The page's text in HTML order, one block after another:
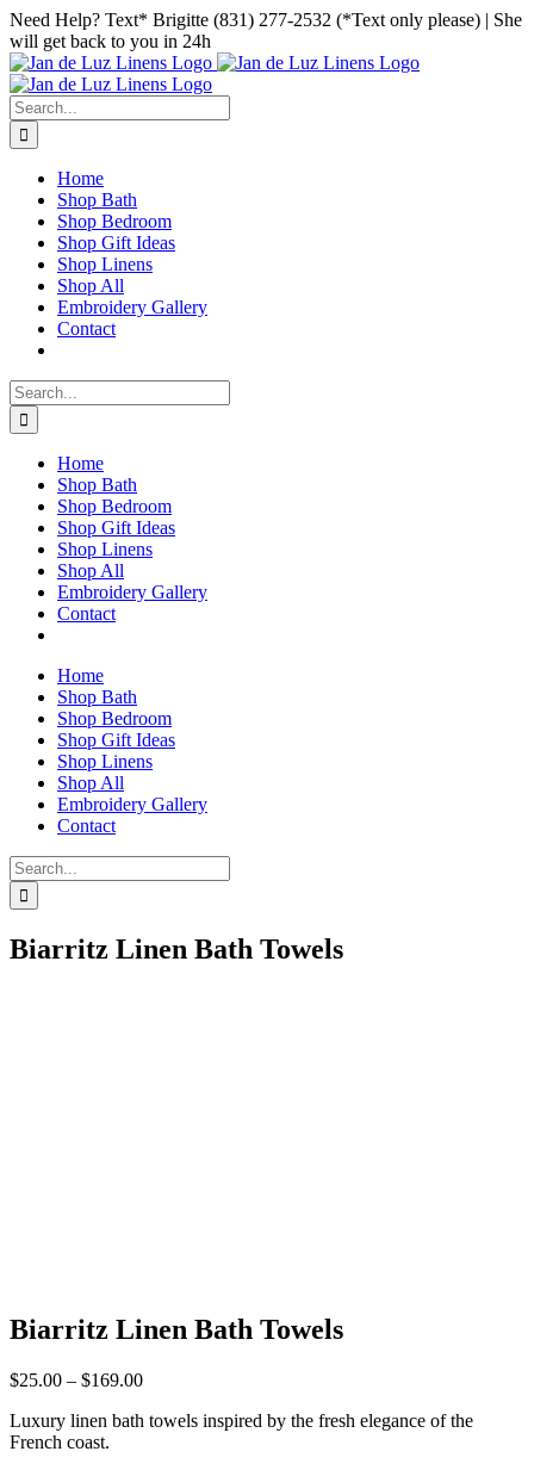
Skip
to
content
Facebook
Instagram
Pinterest
Need Help? Text* Brigitte (831) 277-2532 (*Text only please) | She
will get back to you in 24h
Search
for:
Home
Shop Bath
Shop Bedroom
Shop Gift Ideas
Shop Linens
Shop All
Embroidery Gallery
Contact
Search
for:
Home
Shop Bath
Shop Bedroom
Shop Gift Ideas
Shop Linens
Shop All
Embroidery Gallery
Contact
Home
Shop Bath
Shop Bedroom
Shop Gift Ideas
Shop Linens
Shop All
Embroidery Gallery
Contact
Search
for:
Biarritz Linen Bath Towels
Biarritz Linen Bath Towels
$25.00 – $169.00Price
$25.00
Luxury linen bath towels inspired by the fresh elegance of the
French coast.